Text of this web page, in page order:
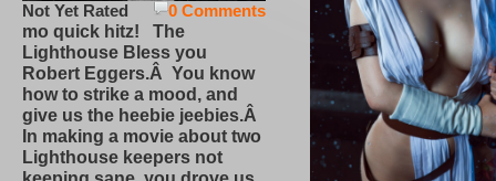
0 Comments
Not Yet Rated
mo quick hitz! The
Lighthouse Bless you
Robert Eggers.Â You know
how to strike a mood, and
give us the heebie jeebies.Â
In making a movie about two
Lighthouse keepers not